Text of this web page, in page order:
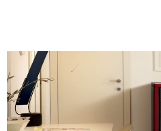
Elena Wood Pellet Fire
Whisper Wood Pellet Fire
Sofia Retro Insert Pellet Fire